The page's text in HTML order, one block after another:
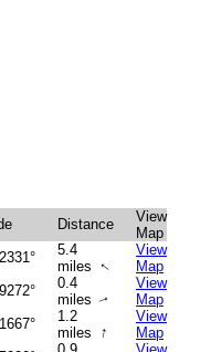
Distance
View
Map
5.4
miles ↑
View
Map
0.4
miles↑
View
Map
1.2
miles ↑
View
Map